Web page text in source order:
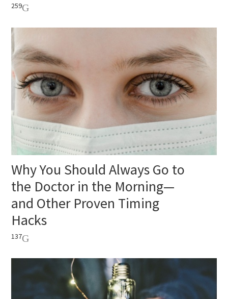
259
Why You Should Always Go to
the Doctor in the Morning—
and Other Proven Timing
Hacks
137